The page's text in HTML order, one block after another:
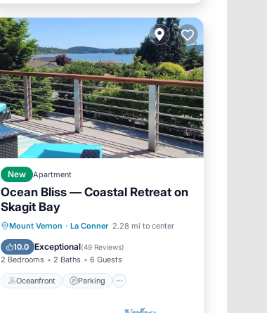
New Apartment
Ocean Bliss — Coastal Retreat on
Skagit Bay
Mount Vernon · La Conner 2.28 mi to center
10.0 Exceptional(49 Reviews)
2 Bedrooms 2 Baths 6 Guests
Oceanfront Parking
Oceanfront
Parking
Ocean View
Balcony/Terrace